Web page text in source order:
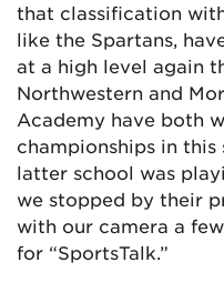
that classification
like the Spartans,
at a high level again
Northwestern and
Academy have both
championships in this
latter school was
we stopped by their
with our camera a
for “SportsTalk.”